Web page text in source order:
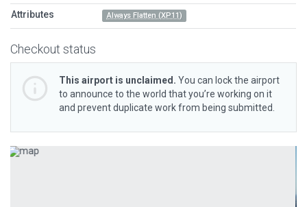
Attributes Always Flatten (XP11)
Checkout status
This airport is unclaimed. You can lock the airport
to announce to the world that you’re working on it
and prevent duplicate work from being submitted.
Previous